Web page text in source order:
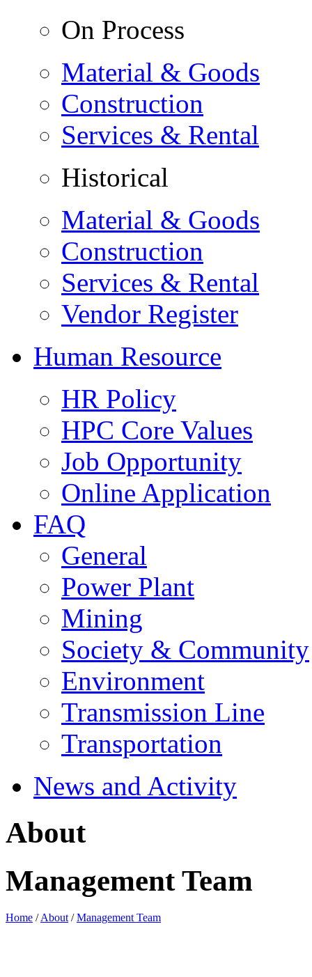
On Process
Material & Goods
Construction
Services & Rental
Historical
Material & Goods
Construction
Services & Rental
Vendor Register
Human Resource
HR Policy
HPC Core Values
Job Opportunity
Online Application
FAQ
General
Power Plant
Mining
Society & Community
Environment
Transmission Line
Transportation
News and Activity
About
Management Team
Home /About /Management Team